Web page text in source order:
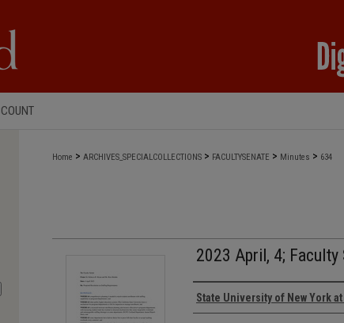
Home > ARCHIVES_SPECIALCOLLECTIONS > FACULTYSENATE > Minutes > 634
2023 April, 4;
Authors
State University of New York